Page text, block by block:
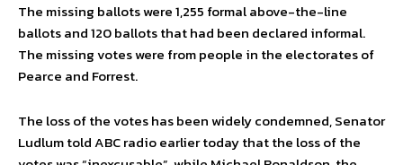
The missing ballots were 1,255 formal above-the-line
ballots and 120 ballots that had been declared informal.
The missing votes were from people in the electorates of
Pearce and Forrest.
The loss of the votes has been widely condemned, Senator
Ludlum told ABC radio earlier today that the loss of the